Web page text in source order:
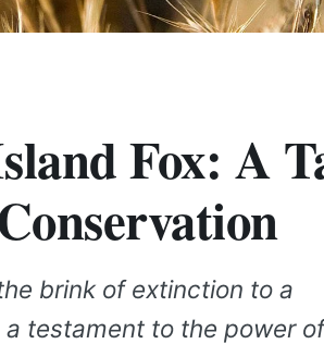
Fox: A
brink of extinction to a
testament to the power of